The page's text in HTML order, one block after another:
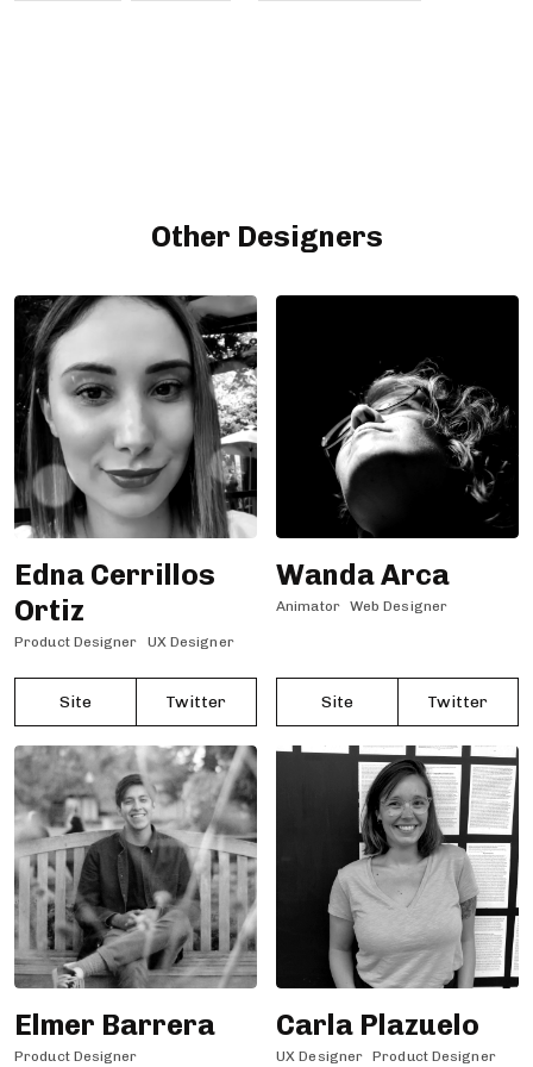
Other Designers
Edna Cerrillos
Ortiz
Product Designer UX Designer
Site Twitter
Wanda Arca
Animator Web Designer
Site Twitter
Elmer Barrera
Product Designer
Carla Plazuelo
UX Designer Product Designer